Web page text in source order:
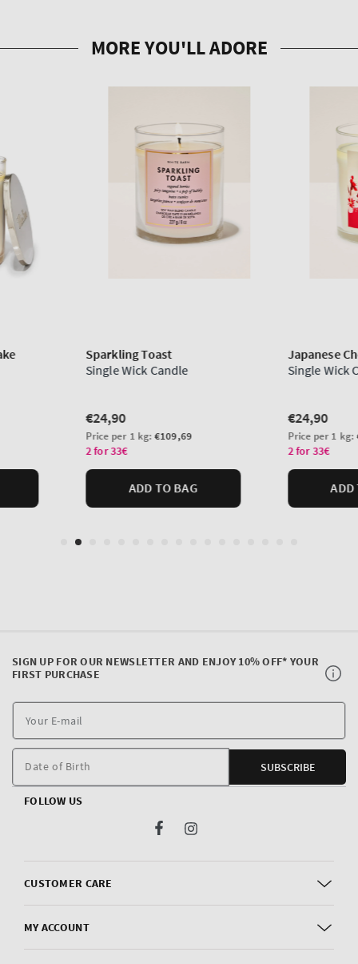
CUSTOMER CARE
MY ACCOUNT
SIGN UP FOR OUR NEWSLETTER AND ENJOY 10% OFF* YOUR
FIRST PURCHASE
E-
Date of Birth SUBSCRIBE
FOLLOW US
FacebookInstagram